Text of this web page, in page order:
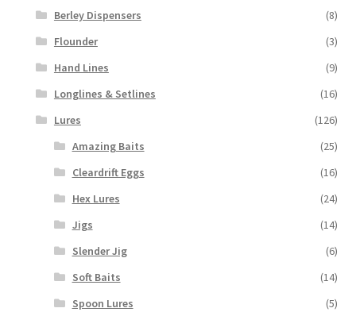
Berley Dispensers
(8)
Flounder
(3)
Hand Lines
(9)
Longlines & Setlines
(16)
Lures
(126)
Amazing Baits
(25)
Cleardrift Eggs
(16)
Hex Lures
(24)
Jigs
(14)
Slender Jig
(6)
Soft Baits
(14)
Spoon Lures
(5)